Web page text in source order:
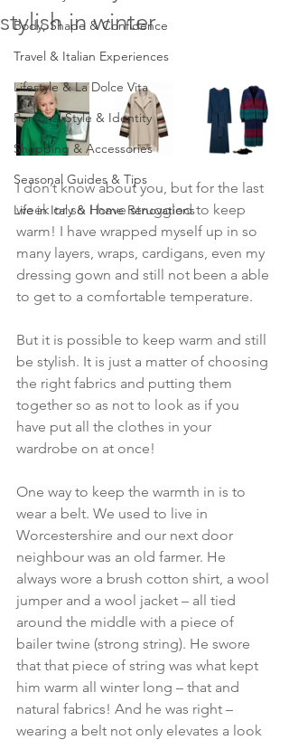
Body, Shape & Confidence
Travel & Italian Experiences
Lifestyle & La Dolce Vita
Personal Style & Identity
Shopping & Accessories
Seasonal Guides & Tips
Life in Italy & Home Renovations
stylish in winter
I don’t know about you, but for the last
week or so I have struggled to keep
warm! I have wrapped myself up in so
many layers, wraps, cardigans, even my
dressing gown and still not been a able
to get to a comfortable temperature.
But it is possible to keep warm and still
be stylish. It is just a matter of choosing
the right fabrics and putting them
together so as not to look as if you
have put all the clothes in your
wardrobe on at once!
One way to keep the warmth in is to
wear a belt. We used to live in
Worcestershire and our next door
neighbour was an old farmer. He
always wore a brush cotton shirt, a wool
jumper and a wool jacket – all tied
around the middle with a piece of
bailer twine (strong string). He swore
that that piece of string was what kept
him warm all winter long – that and
natural fabrics! And he was right –
wearing a belt not only elevates a look